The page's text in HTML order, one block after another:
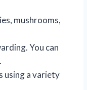
mushrooms,
You can
using a variety